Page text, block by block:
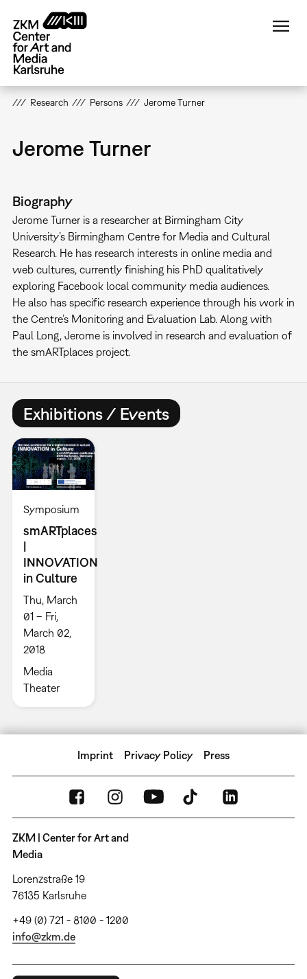
main
content
Research Persons Jerome Turner
Jerome Turner
Biography
Jerome Turner is a researcher at Birmingham City
University’s Birmingham Centre for Media and Cultural
Research. He has research interests in online media and
web cultures, currently finishing his PhD qualitatively
exploring Facebook local community media audiences.
He also has specific research experience through his work in
the Centre’s Monitoring and Evaluation Lab. Along with
Paul Long, Jerome is involved in research and evaluation of
the smARTplaces project.
Exhibitions / Events
Symposium
smARTplaces
|
INNOVATION
in Culture
Thu, March
01 – Fri,
March 02,
2018
Media
Theater
Imprint Privacy Policy Press
ZKM | Center for Art and
Media
Lorenzstraße 19
76135 Karlsruhe
+49 (0) 721 - 8100 - 1200
info@zkm.de